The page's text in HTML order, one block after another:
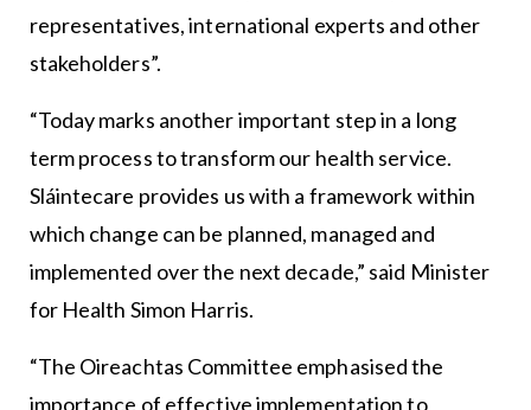
representatives, international experts and other
stakeholders”.
“Today marks another important step in a long
term process to transform our health service.
Sláintecare provides us with a framework within
which change can be planned, managed and
implemented over the next decade,” said Minister
for Health Simon Harris.
“The Oireachtas Committee emphasised the
importance of effective implementation to